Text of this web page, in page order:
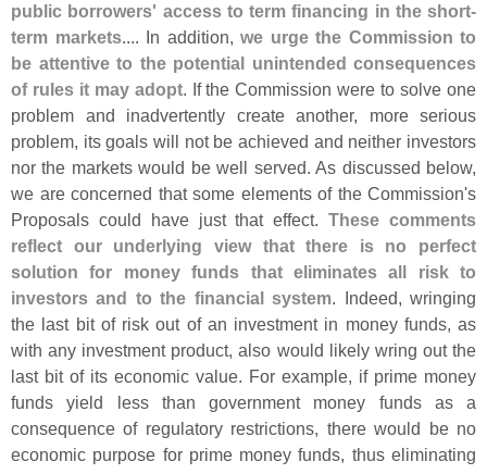
public borrowers' access to term financing in the short-
term markets.... In addition, we urge the Commission to
be attentive to the potential unintended consequences
of rules it may adopt. If the Commission were to solve one
problem and inadvertently create another, more serious
problem, its goals will not be achieved and neither investors
nor the markets would be well served. As discussed below,
we are concerned that some elements of the Commission's
Proposals could have just that effect.These comments
reflect our underlying view that there is no perfect
solution for money funds that eliminates all risk to
investors and to the financial system. Indeed, wringing
the last bit of risk out of an investment in money funds, as
with any investment product, also would likely wring out the
last bit of its economic value. For example, if prime money
funds yield less than government money funds as a
consequence of regulatory restrictions, there would be no
economic purpose for prime money funds, thus eliminating